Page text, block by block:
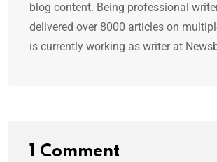
blog content. Being professional
delivered over 8000 articles on
is currently working as writer at
1 Comment